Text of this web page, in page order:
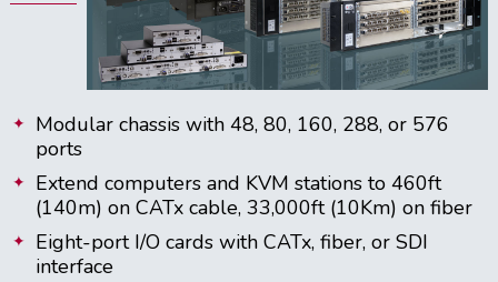
Modular chassis with 48, 80, 160, 288, or 576
ports
Extend computers and KVM stations to 460ft
(140m) on CATx cable, 33,000ft (10Km) on fiber
Eight-port I/O cards with CATx, fiber, or SDI
interface